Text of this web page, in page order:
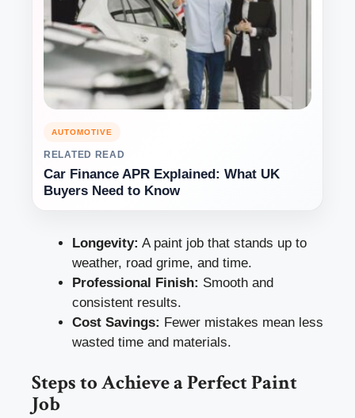
AUTOMOTIVE
RELATED READ
Car Finance APR Explained: What UK
Buyers Need to Know
Longevity: A paint job that stands up to
weather, road grime, and time.
Professional Finish: Smooth and
consistent results.
Cost Savings: Fewer mistakes mean less
wasted time and materials.
Steps to Achieve a Perfect Paint
Job